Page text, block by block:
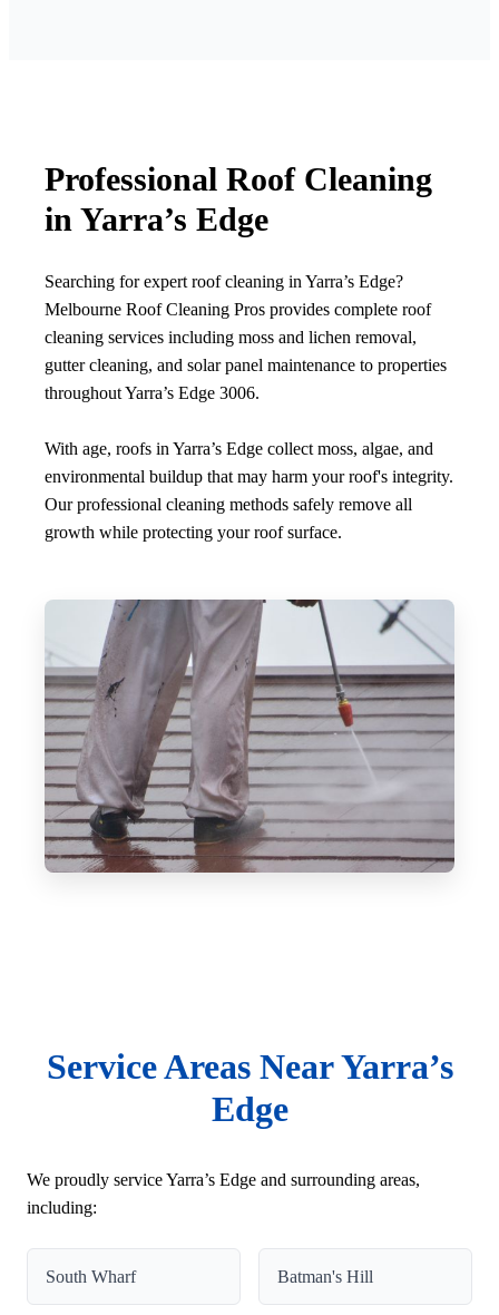
Professional Roof Cleaning
in Yarra’s Edge
Searching for expert roof cleaning in Yarra’s Edge?
Melbourne Roof Cleaning Pros provides complete roof
cleaning services including moss and lichen removal,
gutter cleaning, and solar panel maintenance to properties
throughout Yarra’s Edge 3006.
With age, roofs in Yarra’s Edge collect moss, algae, and
environmental buildup that may harm your roof's integrity.
Our professional cleaning methods safely remove all
growth while protecting your roof surface.
Service Areas Near Yarra’s
Edge
We proudly service Yarra’s Edge and surrounding areas,
including:
South Wharf Batman's Hill